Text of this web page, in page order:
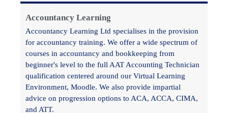
Accountancy Learning
Accountancy Learning Ltd specialises in the provision
for accountancy training. We offer a wide spectrum of
courses in accountancy and bookkeeping from
beginner's level to the full AAT Accounting Technician
qualification centered around our Virtual Learning
Environment, Moodle. We also provide impartial
advice on progression options to ACA, ACCA, CIMA,
and ATT.